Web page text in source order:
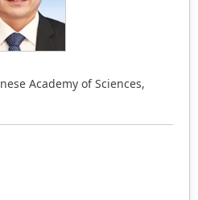
Academy of Sciences,